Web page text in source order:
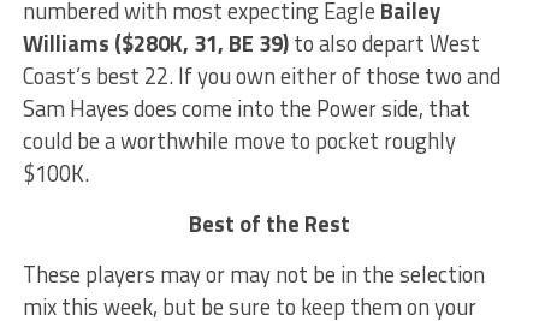
numbered with most expecting Eagle Bailey
Williams ($280K, 31, BE 39)to also depart West
Coast’s best 22. If you own either of those two and
Sam Hayes does come into the Power side, that
could be a worthwhile move to pocket roughly
$100K.
Best of the Rest
These players may or may not be in the selection
mix this week, but be sure to keep them on your